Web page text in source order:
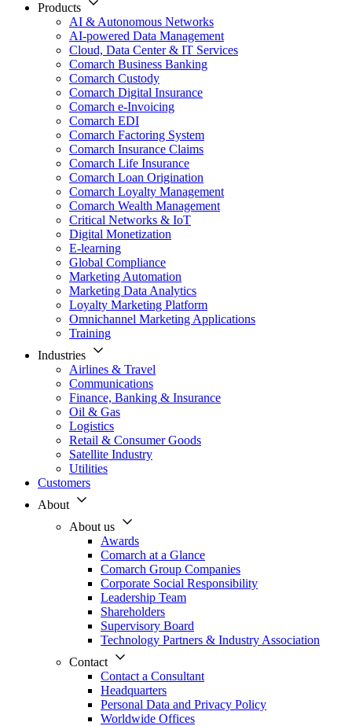
Products
AI & Autonomous Networks
AI-powered Data Management
Cloud, Data Center & IT Services
Comarch Business Banking
Comarch Custody
Comarch Digital Insurance
Comarch e-Invoicing
Comarch EDI
Comarch Factoring System
Comarch Insurance Claims
Comarch Life Insurance
Comarch Loan Origination
Comarch Loyalty Management
Comarch Wealth Management
Critical Networks & IoT
Digital Monetization
E-learning
Global Compliance
Marketing Automation
Marketing Data Analytics
Loyalty Marketing Platform
Omnichannel Marketing Applications
Training
Industries
Airlines & Travel
Communications
Finance, Banking & Insurance
Oil & Gas
Logistics
Retail & Consumer Goods
Satellite Industry
Utilities
Customers
About
About us
Awards
Comarch at a Glance
Comarch Group Companies
Corporate Social Responsibility
Leadership Team
Shareholders
Supervisory Board
Technology Partners & Industry Association
Contact
Contact a Consultant
Headquarters
Personal Data and Privacy Policy
Worldwide Offices